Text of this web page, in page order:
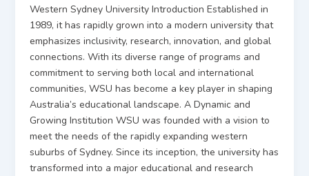
Western Sydney University Introduction Established in
1989, it has rapidly grown into a modern university that
emphasizes inclusivity, research, innovation, and global
connections. With its diverse range of programs and
commitment to serving both local and international
communities, WSU has become a key player in shaping
Australia’s educational landscape. A Dynamic and
Growing Institution WSU was founded with a vision to
meet the needs of the rapidly expanding western
suburbs of Sydney. Since its inception, the university has
transformed into a major educational and research